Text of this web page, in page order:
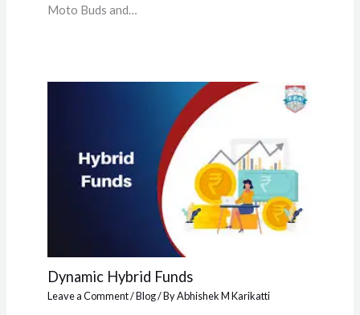
Moto Buds and…
Dynamic Hybrid Funds
Leave a Comment/Blog/ ByAbhishek M Karikatti